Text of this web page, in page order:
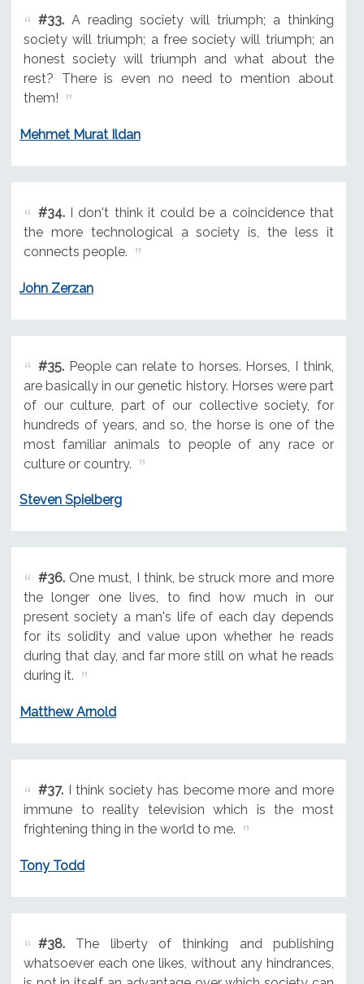
#33.A reading society will triumph; a thinking
society will triumph; a free society will triumph; an
honest society will triumph and what about the
rest? There is even no need to mention about
them!
Mehmet Murat Ildan
#34.I don't think it could be a coincidence that
the more technological a society is, the less it
connects people.
John Zerzan
#35.People can relate to horses. Horses, I think,
are basically in our genetic history. Horses were part
of our culture, part of our collective society, for
hundreds of years, and so, the horse is one of the
most familiar animals to people of any race or
culture or country.
Steven Spielberg
#36.One must, I think, be struck more and more
the longer one lives, to find how much in our
present society a man's life of each day depends
for its solidity and value upon whether he reads
during that day, and far more still on what he reads
during it.
Matthew Arnold
#37.I think society has become more and more
immune to reality television which is the most
frightening thing in the world to me.
Tony Todd
#38.The liberty of thinking and publishing
whatsoever each one likes, without any hindrances,